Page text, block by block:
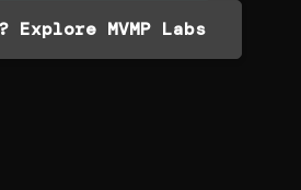
Explore MVMP Labs